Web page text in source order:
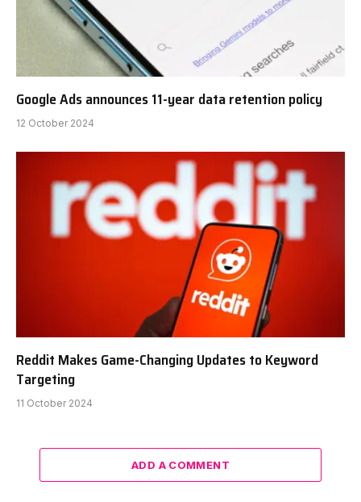
Google Ads announces 11-year data retention policy
12 October 2024
Reddit Makes Game-Changing Updates to Keyword
Targeting
11 October 2024
ADD A COMMENT